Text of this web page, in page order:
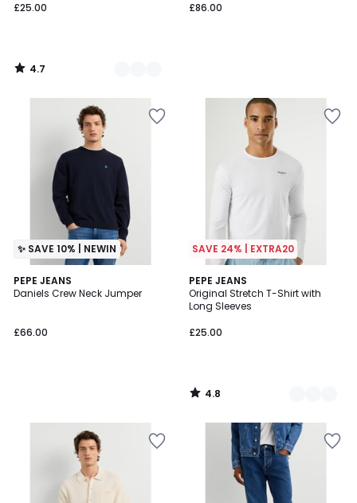
£25.00
4.7
/
£86.00
✨ SAVE 10% | NEWIN
PEPE JEANS
Daniels Crew Neck Jumper
£66.00
SAVE 24% | EXTRA20
PEPE JEANS
Original Stretch T-Shirt with
Long Sleeves
£25.00
4.8
/ 5
3
Colours
4.8
/